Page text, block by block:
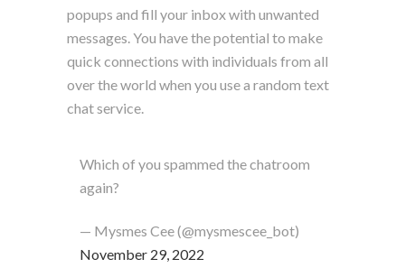
popups and fill your inbox with unwanted
messages. You have the potential to make
quick connections with individuals from all
over the world when you use a random text
chat service.
Which of you spammed the chatroom
again?
— Mysmes Cee (@mysmescee_bot)
November 29, 2022